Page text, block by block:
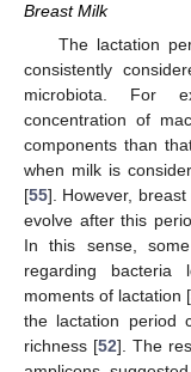
Breast Milk
The lactation
consistently
microbiota. For
concentration of
components than
when milk is
[55]. However,
evolve after this
In this sense,
regarding bacteria
moments of lactation [
the lactation period
richness [52]. The